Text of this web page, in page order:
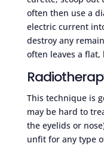
often then use a
electric current
destroy any
often leaves a
This technique is
may be hard to
the eyelids or
unfit for any type